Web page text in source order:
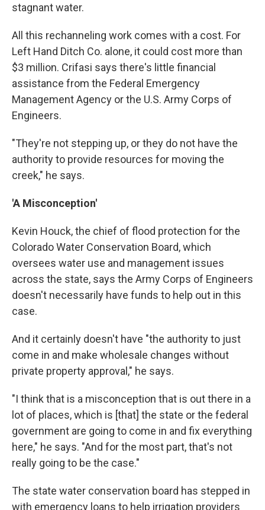
stagnant water.
All this rechanneling work comes with a cost. For
Left Hand Ditch Co. alone, it could cost more than
$3 million. Crifasi says there's little financial
assistance from the Federal Emergency
Management Agency or the U.S. Army Corps of
Engineers.
"They're not stepping up, or they do not have the
authority to provide resources for moving the
creek," he says.
'A Misconception'
Kevin Houck, the chief of flood protection for the
Colorado Water Conservation Board, which
oversees water use and management issues
across the state, says the Army Corps of Engineers
doesn't necessarily have funds to help out in this
case.
And it certainly doesn't have "the authority to just
come in and make wholesale changes without
private property approval," he says.
"I think that is a misconception that is out there in a
lot of places, which is [that] the state or the federal
government are going to come in and fix everything
here," he says. "And for the most part, that's not
really going to be the case."
The state water conservation board has stepped in
with emergency loans to help irrigation providers